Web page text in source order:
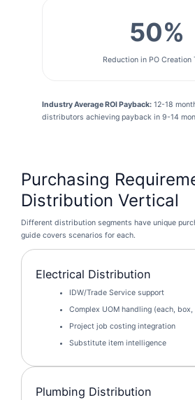
50%
Reduction in PO Creation
Industry Average ROI Payback: 12-18
distributors achieving payback in 9-14
Purchasing
Distribution Vertical
Different distribution segments have unique
guide covers scenarios for each.
Electrical Distribution
IDW/Trade Service support
Complex UOM handling (each, box,
Project job costing integration
Substitute item intelligence
Plumbing Distribution